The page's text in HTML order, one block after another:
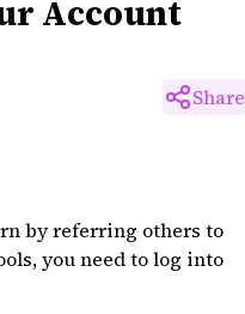
Account
Share
by referring others to
you need to log into